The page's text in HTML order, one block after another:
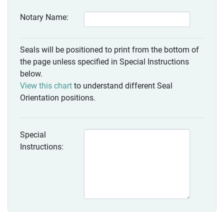
Notary Name:
Seals will be positioned to print from the bottom of
the page unless specified in Special Instructions
below.
View this chart to understand different Seal
Orientation positions.
Special
Instructions: